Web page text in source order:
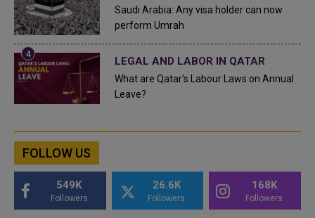
Saudi Arabia: Any visa holder can now
perform Umrah
LEGAL AND LABOR IN QATAR
What are Qatar's Labour Laws on Annual
Leave?
FOLLOW US
549K
Followers
26.6K
Followers
168K
Followers